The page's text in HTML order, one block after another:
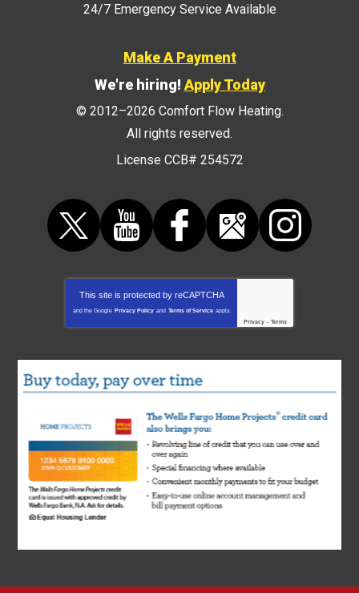
24/7 Emergency Service Available
Make A Payment
We're hiring! Apply Today
© 2012–2026 Comfort Flow Heating.
All rights reserved.
License CCB# 254572
This site is protected by reCAPTCHA
and the Google Privacy Policy and Terms of Service apply.
Privacy - Terms